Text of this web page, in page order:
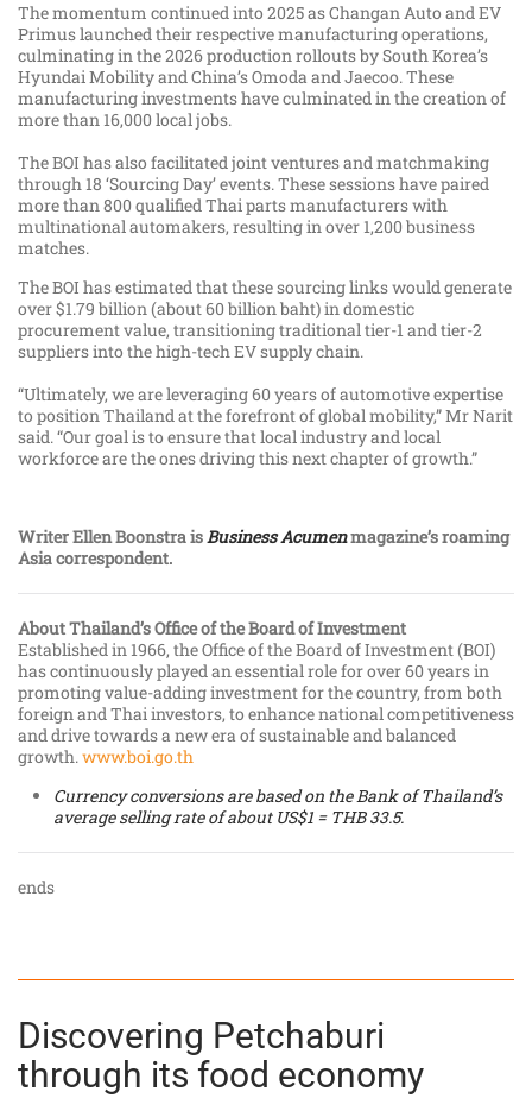
The momentum continued into 2025 as Changan Auto and EV
Primus launched their respective manufacturing operations,
culminating in the 2026 production rollouts by South Korea’s
Hyundai Mobility and China’s Omoda and Jaecoo. These
manufacturing investments have culminated in the creation of
more than 16,000 local jobs.
The BOI has also facilitated joint ventures and matchmaking
through 18 ‘Sourcing Day’ events. These sessions have paired
more than 800 qualified Thai parts manufacturers with
multinational automakers, resulting in over 1,200 business
matches.
The BOI has estimated that these sourcing links would generate
over $1.79 billion (about 60 billion baht) in domestic
procurement value, transitioning traditional tier-1 and tier-2
suppliers into the high-tech EV supply chain.
“Ultimately, we are leveraging 60 years of automotive expertise
to position Thailand at the forefront of global mobility,” Mr Narit
said. “Our goal is to ensure that local industry and local
workforce are the ones driving this next chapter of growth.”
Writer Ellen Boonstra isBusiness Acumenmagazine’s roaming
Asia correspondent.
About Thailand’s Office of the Board of Investment
Established in 1966, the Office of the Board of Investment (BOI)
has continuously played an essential role for over 60 years in
promoting value-adding investment for the country, from both
foreign and Thai investors, to enhance national competitiveness
and drive towards a new era of sustainable and balanced
growth.www.boi.go.th
Currency conversions are based on the Bank of Thailand’s
average selling rate of about US$1 = THB 33.5.
ends
Discovering Petchaburi
through its food economy